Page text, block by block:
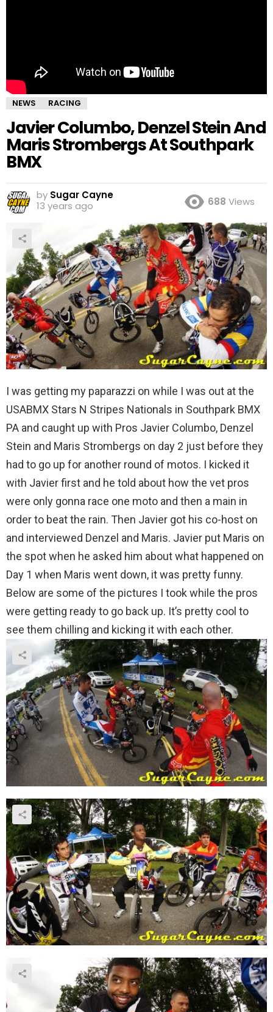
NEWS RACING
Javier Columbo, Denzel Stein And
Maris Strombergs At Southpark
BMX
by Sugar Cayne
13 years ago
688 Views
I was getting my paparazzi on while I was out at the
USABMX Stars N Stripes Nationals in Southpark BMX
PA and caught up with Pros Javier Columbo, Denzel
Stein and Maris Strombergs on day 2 just before they
had to go up for another round of motos. I kicked it
with Javier first and he told about how the vet pros
were only gonna race one moto and then a main in
order to beat the rain. Then Javier got his co-host on
and interviewed Denzel and Maris. Javier put Maris on
the spot when he asked him about what happened on
Day 1 when Maris went down, it was pretty funny.
Below are some of the pictures I took while the pros
were getting ready to go back up. It’s pretty cool to
see them chilling and kicking it with each other.